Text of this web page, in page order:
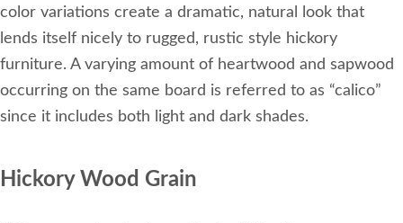
color variations create a dramatic, natural look that
lends itself nicely to rugged, rustic style hickory
furniture. A varying amount of heartwood and sapwood
occurring on the same board is referred to as “calico”
since it includes both light and dark shades.
Hickory Wood Grain